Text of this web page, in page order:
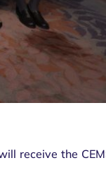
receive the